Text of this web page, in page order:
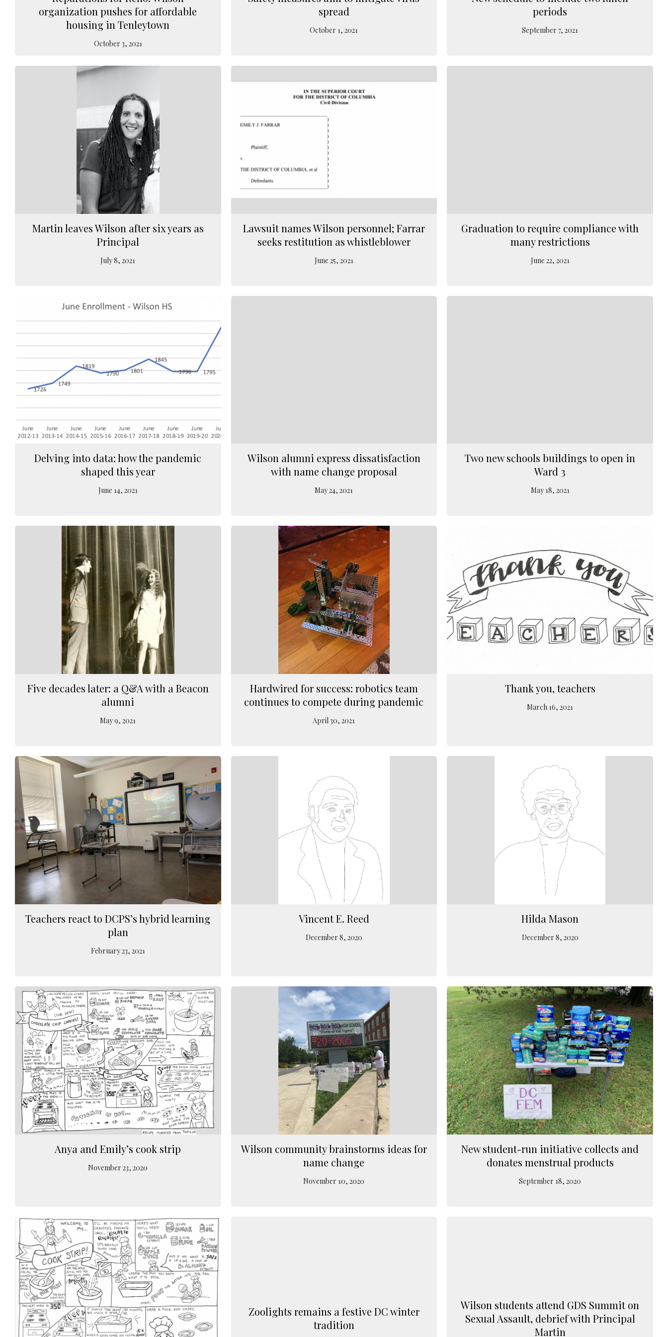
organization pushes for affordable
housing in Tenleytown
October 3, 2021
spread
October 1, 2021
periods
September 7, 2021
Martin leaves Wilson after six years as
Principal
July 8, 2021
Lawsuit names Wilson personnel; Farrar
seeks restitution as whistleblower
June 25, 2021
Graduation to require compliance with
many restrictions
June 22, 2021
Delving into data: how the pandemic
shaped this year
June 14, 2021
Wilson alumni express dissatisfaction
with name change proposal
May 24, 2021
Two new schools buildings to open in
Ward 3
May 18, 2021
Five decades later: a Q&A with a Beacon
alumni
May 9, 2021
Hardwired for success: robotics team
continues to compete during pandemic
April 30, 2021
Thank you, teachers
March 16, 2021
Teachers react to DCPS’s hybrid learning
plan
February 23, 2021
Vincent E. Reed
December 8, 2020
Hilda Mason
December 8, 2020
Anya and Emily’s cook strip
November 23, 2020
Wilson community brainstorms ideas for
name change
November 10, 2020
New student-run initiative collects and
donates menstrual products
September 18, 2020
Zoolights remains a festive DC winter
tradition
Wilson students attend GDS Summit on
Sexual Assault, debrief with Principal
Martin